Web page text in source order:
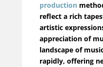
production
reflect a rich
artistic
appreciation of
landscape of
rapidly, offering